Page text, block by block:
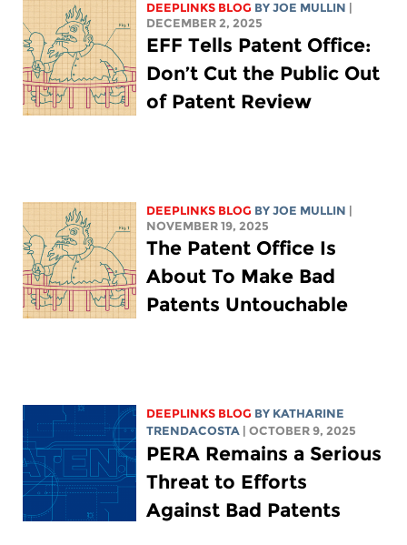
DEEPLINKS BLOG BYJOE MULLIN
DECEMBER 2, 2025
EFF Tells Patent Office:
Don’t Cut the Public Out
of Patent Review
DEEPLINKS BLOG BYJOE MULLIN
NOVEMBER 19, 2025
The Patent Office Is
About To Make Bad
Patents Untouchable
DEEPLINKS BLOG BY KATHARINE
TRENDACOSTA
| OCTOBER 9, 2025
PERA Remains a Serious
Threat to Efforts
Against Bad Patents